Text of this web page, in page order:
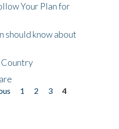
Your Plan for
should know about
Country
1 2 3
4